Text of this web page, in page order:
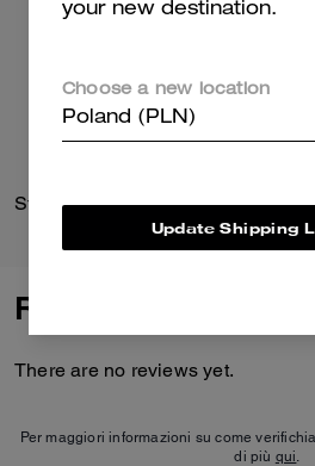
Station Tote Bag
Reviews
There are no reviews yet.
Per maggiori informazioni su come
di più qui.
your new destination.
Choose a new location
Poland (PLN)
Update Shipping